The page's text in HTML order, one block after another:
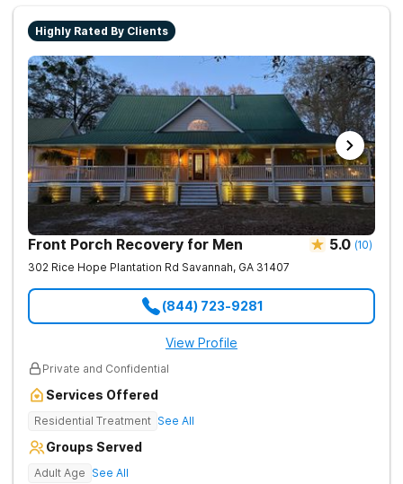
Highly Rated By Clients
Front Porch Recovery for Men 5.0 (10)
302 Rice Hope Plantation Rd Savannah, GA 31407
(844) 723-9281
View Profile
Private and Confidential
Services Offered
Residential Treatment See All
Groups Served
Adult Age See All